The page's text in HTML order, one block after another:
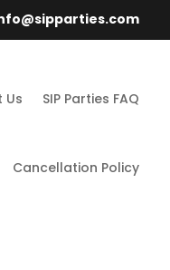
Us SIP Parties FAQ
Cancellation Policy